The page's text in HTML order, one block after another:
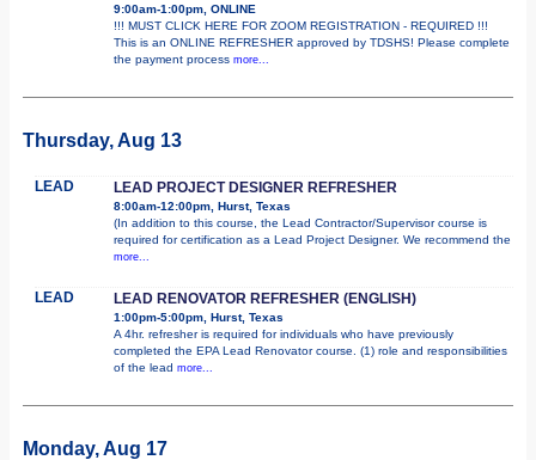
9:00am-1:00pm, ONLINE
!!! MUST CLICK HERE FOR ZOOM REGISTRATION - REQUIRED !!!
This is an ONLINE REFRESHER approved by TDSHS! Please complete
the payment process more...
Thursday, Aug 13
LEAD LEAD PROJECT DESIGNER REFRESHER
8:00am-12:00pm, Hurst, Texas
(In addition to this course, the Lead Contractor/Supervisor course is
required for certification as a Lead Project Designer. We recommend the
more...
LEAD LEAD RENOVATOR REFRESHER (ENGLISH)
1:00pm-5:00pm, Hurst, Texas
A 4hr. refresher is required for individuals who have previously
completed the EPA Lead Renovator course. (1) role and responsibilities
of the lead more...
Monday, Aug 17